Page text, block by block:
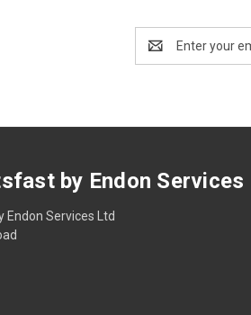
Address
by Endon Services
Services Ltd